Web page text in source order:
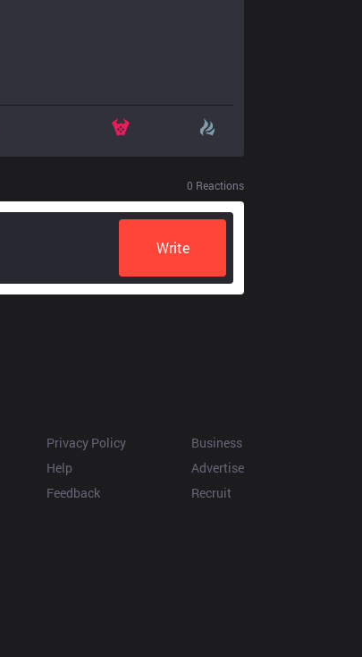
0 Reactions
Write
Privacy Policy
Help
Feedback
Business
Advertise
Recruit